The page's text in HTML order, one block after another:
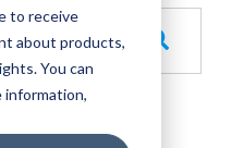
to receive
about products,
You can
information,
suggest feature
the search field is